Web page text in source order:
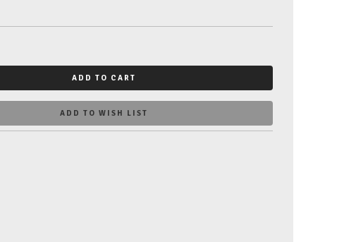
ADD TO CART
ADD TO WISH LIST